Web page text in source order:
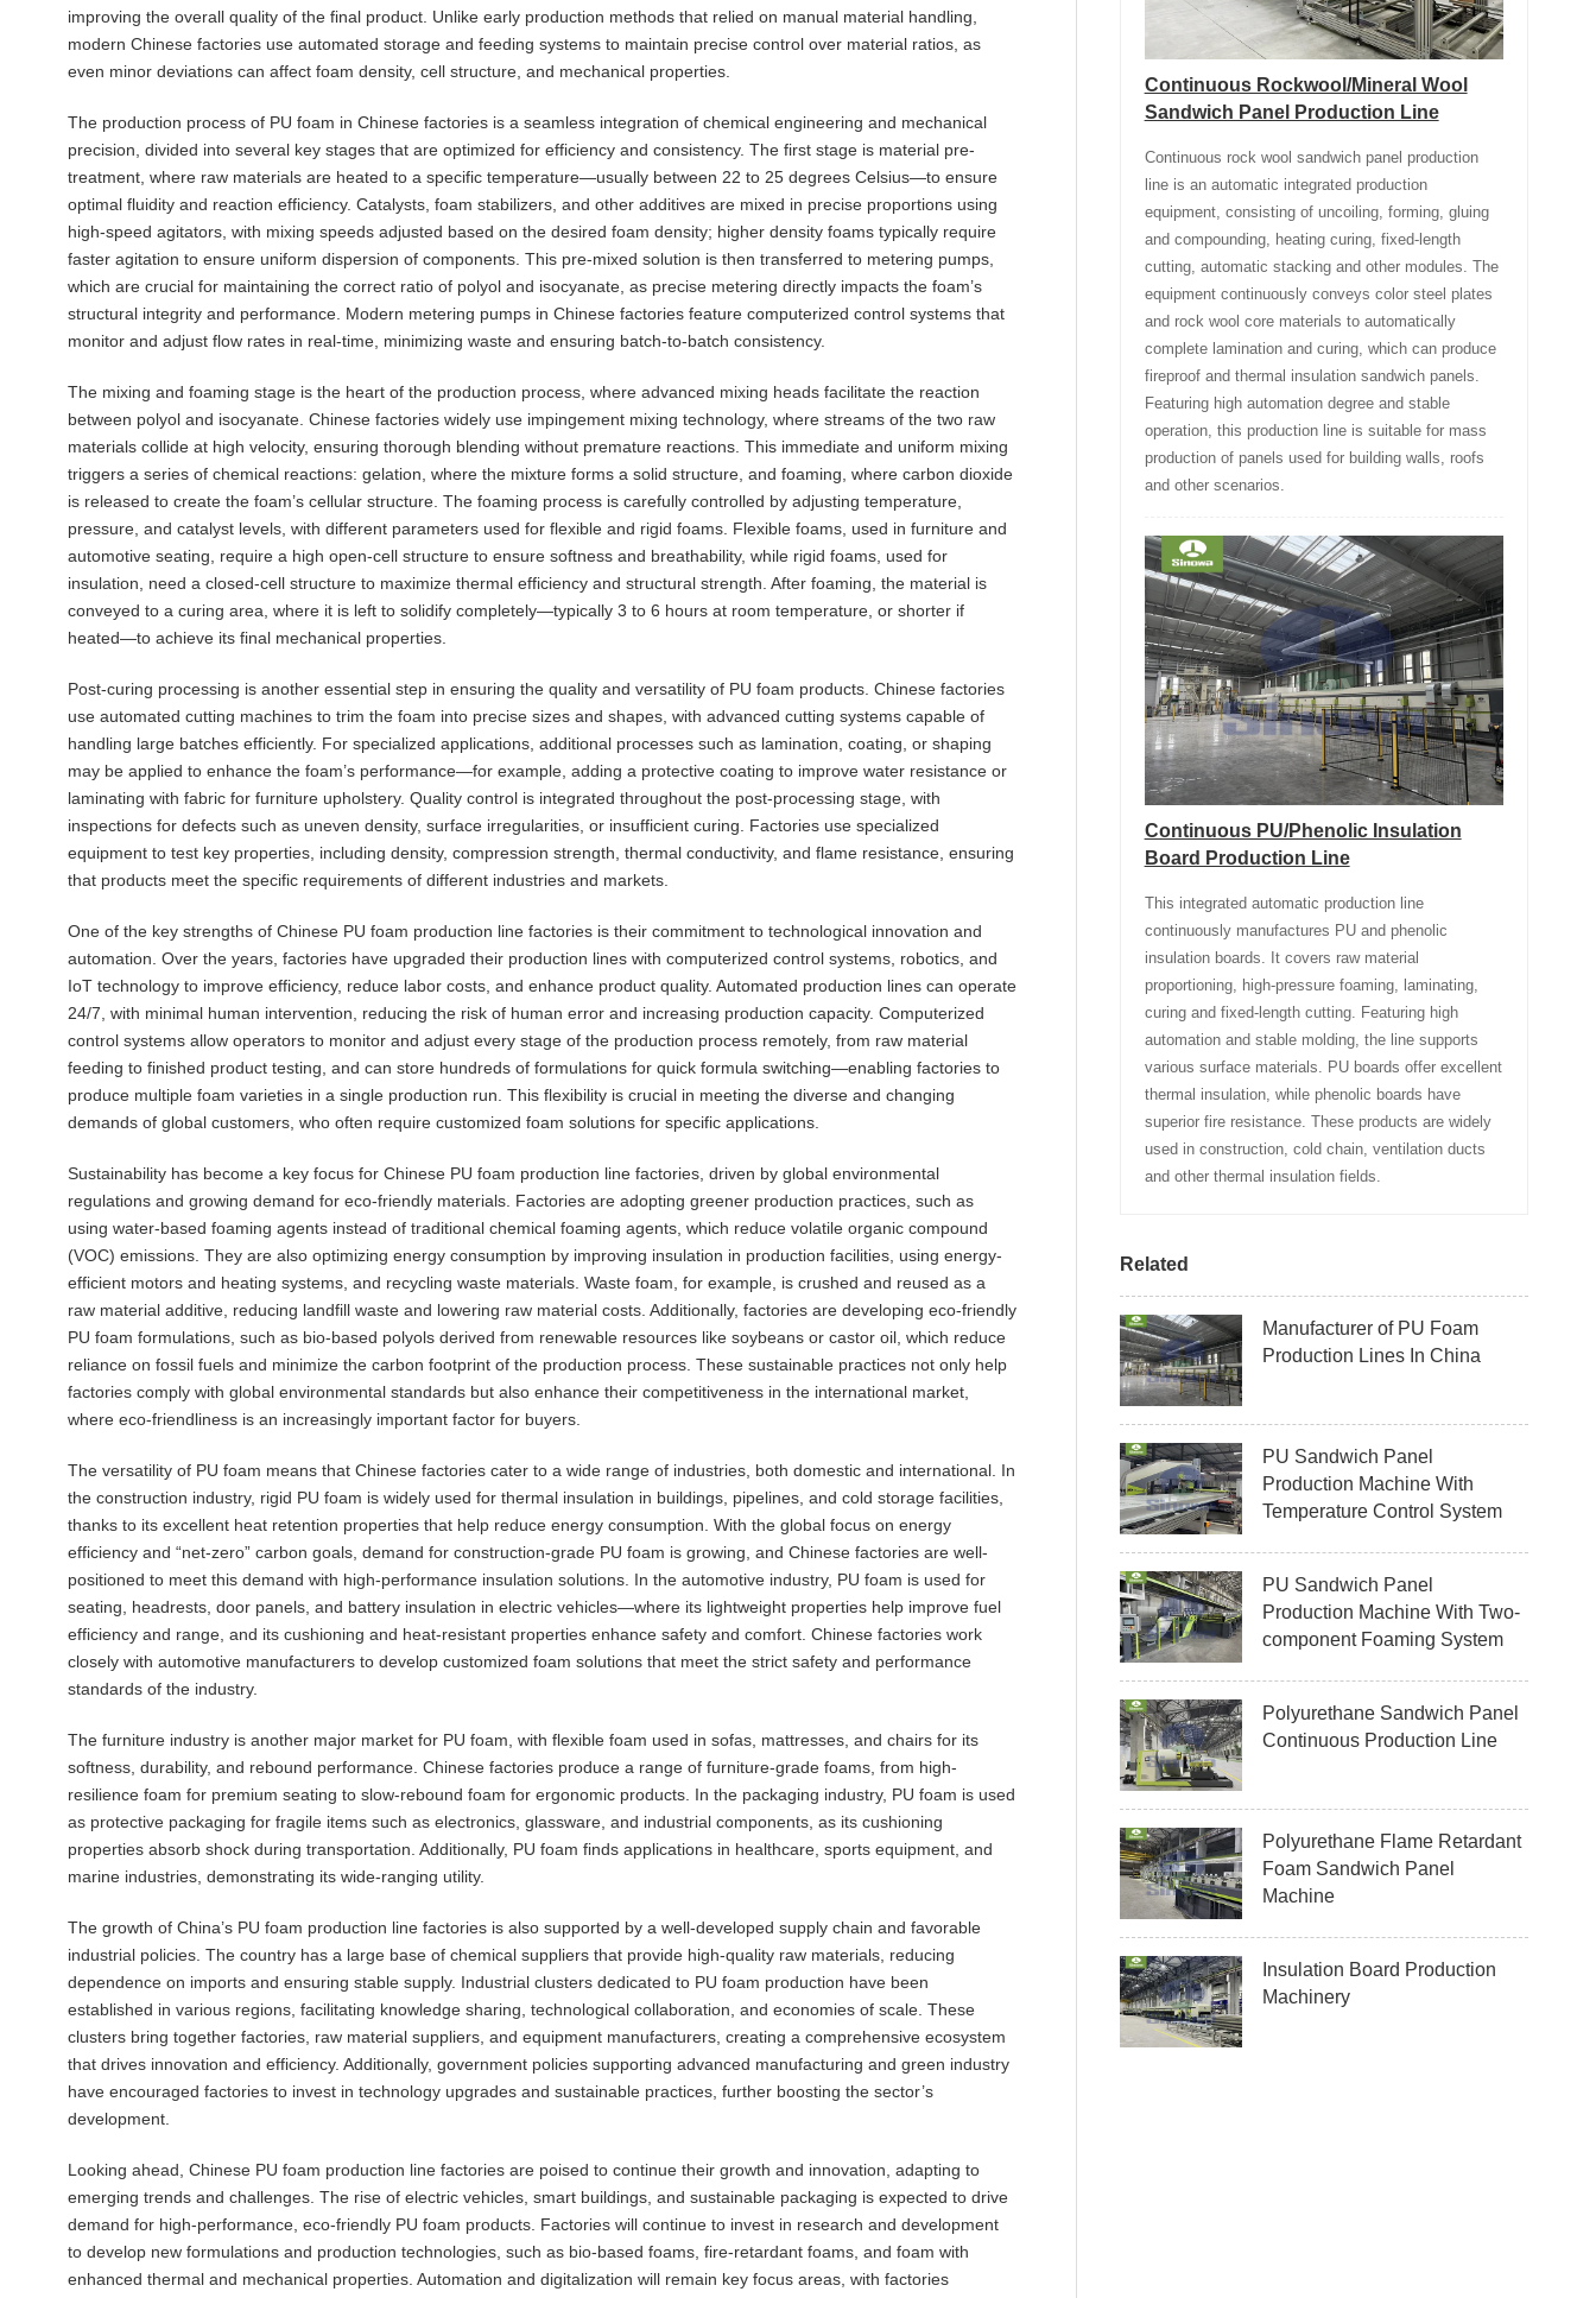
improving the overall quality of the final product. Unlike early production methods that relied on manual material handling,
modern Chinese factories use automated storage and feeding systems to maintain precise control over material ratios, as
even minor deviations can affect foam density, cell structure, and mechanical properties.
The production process of PU foam in Chinese factories is a seamless integration of chemical engineering and mechanical
precision, divided into several key stages that are optimized for efficiency and consistency. The first stage is material pre-
treatment, where raw materials are heated to a specific temperature—usually between 22 to 25 degrees Celsius—to ensure
optimal fluidity and reaction efficiency. Catalysts, foam stabilizers, and other additives are mixed in precise proportions using
high-speed agitators, with mixing speeds adjusted based on the desired foam density; higher density foams typically require
faster agitation to ensure uniform dispersion of components. This pre-mixed solution is then transferred to metering pumps,
which are crucial for maintaining the correct ratio of polyol and isocyanate, as precise metering directly impacts the foam’s
structural integrity and performance. Modern metering pumps in Chinese factories feature computerized control systems that
monitor and adjust flow rates in real-time, minimizing waste and ensuring batch-to-batch consistency.
The mixing and foaming stage is the heart of the production process, where advanced mixing heads facilitate the reaction
between polyol and isocyanate. Chinese factories widely use impingement mixing technology, where streams of the two raw
materials collide at high velocity, ensuring thorough blending without premature reactions. This immediate and uniform mixing
triggers a series of chemical reactions: gelation, where the mixture forms a solid structure, and foaming, where carbon dioxide
is released to create the foam’s cellular structure. The foaming process is carefully controlled by adjusting temperature,
pressure, and catalyst levels, with different parameters used for flexible and rigid foams. Flexible foams, used in furniture and
automotive seating, require a high open-cell structure to ensure softness and breathability, while rigid foams, used for
insulation, need a closed-cell structure to maximize thermal efficiency and structural strength. After foaming, the material is
conveyed to a curing area, where it is left to solidify completely—typically 3 to 6 hours at room temperature, or shorter if
heated—to achieve its final mechanical properties.
Post-curing processing is another essential step in ensuring the quality and versatility of PU foam products. Chinese factories
use automated cutting machines to trim the foam into precise sizes and shapes, with advanced cutting systems capable of
handling large batches efficiently. For specialized applications, additional processes such as lamination, coating, or shaping
may be applied to enhance the foam’s performance—for example, adding a protective coating to improve water resistance or
laminating with fabric for furniture upholstery. Quality control is integrated throughout the post-processing stage, with
inspections for defects such as uneven density, surface irregularities, or insufficient curing. Factories use specialized
equipment to test key properties, including density, compression strength, thermal conductivity, and flame resistance, ensuring
that products meet the specific requirements of different industries and markets.
One of the key strengths of Chinese PU foam production line factories is their commitment to technological innovation and
automation. Over the years, factories have upgraded their production lines with computerized control systems, robotics, and
IoT technology to improve efficiency, reduce labor costs, and enhance product quality. Automated production lines can operate
24/7, with minimal human intervention, reducing the risk of human error and increasing production capacity. Computerized
control systems allow operators to monitor and adjust every stage of the production process remotely, from raw material
feeding to finished product testing, and can store hundreds of formulations for quick formula switching—enabling factories to
produce multiple foam varieties in a single production run. This flexibility is crucial in meeting the diverse and changing
demands of global customers, who often require customized foam solutions for specific applications.
Sustainability has become a key focus for Chinese PU foam production line factories, driven by global environmental
regulations and growing demand for eco-friendly materials. Factories are adopting greener production practices, such as
using water-based foaming agents instead of traditional chemical foaming agents, which reduce volatile organic compound
(VOC) emissions. They are also optimizing energy consumption by improving insulation in production facilities, using energy-
efficient motors and heating systems, and recycling waste materials. Waste foam, for example, is crushed and reused as a
raw material additive, reducing landfill waste and lowering raw material costs. Additionally, factories are developing eco-friendly
PU foam formulations, such as bio-based polyols derived from renewable resources like soybeans or castor oil, which reduce
reliance on fossil fuels and minimize the carbon footprint of the production process. These sustainable practices not only help
factories comply with global environmental standards but also enhance their competitiveness in the international market,
where eco-friendliness is an increasingly important factor for buyers.
The versatility of PU foam means that Chinese factories cater to a wide range of industries, both domestic and international. In
the construction industry, rigid PU foam is widely used for thermal insulation in buildings, pipelines, and cold storage facilities,
thanks to its excellent heat retention properties that help reduce energy consumption. With the global focus on energy
efficiency and “net-zero” carbon goals, demand for construction-grade PU foam is growing, and Chinese factories are well-
positioned to meet this demand with high-performance insulation solutions. In the automotive industry, PU foam is used for
seating, headrests, door panels, and battery insulation in electric vehicles—where its lightweight properties help improve fuel
efficiency and range, and its cushioning and heat-resistant properties enhance safety and comfort. Chinese factories work
closely with automotive manufacturers to develop customized foam solutions that meet the strict safety and performance
standards of the industry.
The furniture industry is another major market for PU foam, with flexible foam used in sofas, mattresses, and chairs for its
softness, durability, and rebound performance. Chinese factories produce a range of furniture-grade foams, from high-
resilience foam for premium seating to slow-rebound foam for ergonomic products. In the packaging industry, PU foam is used
as protective packaging for fragile items such as electronics, glassware, and industrial components, as its cushioning
properties absorb shock during transportation. Additionally, PU foam finds applications in healthcare, sports equipment, and
marine industries, demonstrating its wide-ranging utility.
The growth of China’s PU foam production line factories is also supported by a well-developed supply chain and favorable
industrial policies. The country has a large base of chemical suppliers that provide high-quality raw materials, reducing
dependence on imports and ensuring stable supply. Industrial clusters dedicated to PU foam production have been
established in various regions, facilitating knowledge sharing, technological collaboration, and economies of scale. These
clusters bring together factories, raw material suppliers, and equipment manufacturers, creating a comprehensive ecosystem
that drives innovation and efficiency. Additionally, government policies supporting advanced manufacturing and green industry
have encouraged factories to invest in technology upgrades and sustainable practices, further boosting the sector’s
development.
Looking ahead, Chinese PU foam production line factories are poised to continue their growth and innovation, adapting to
emerging trends and challenges. The rise of electric vehicles, smart buildings, and sustainable packaging is expected to drive
demand for high-performance, eco-friendly PU foam products. Factories will continue to invest in research and development
to develop new formulations and production technologies, such as bio-based foams, fire-retardant foams, and foam with
enhanced thermal and mechanical properties. Automation and digitalization will remain key focus areas, with factories
Continuous Rockwool/Mineral Wool
Sandwich Panel Production Line
Continuous rock wool sandwich panel production
line is an automatic integrated production
equipment, consisting of uncoiling, forming, gluing
and compounding, heating curing, fixed-length
cutting, automatic stacking and other modules. The
equipment continuously conveys color steel plates
and rock wool core materials to automatically
complete lamination and curing, which can produce
fireproof and thermal insulation sandwich panels.
Featuring high automation degree and stable
operation, this production line is suitable for mass
production of panels used for building walls, roofs
and other scenarios.
Continuous PU/Phenolic Insulation
Board Production Line
This integrated automatic production line
continuously manufactures PU and phenolic
insulation boards. It covers raw material
proportioning, high-pressure foaming, laminating,
curing and fixed-length cutting. Featuring high
automation and stable molding, the line supports
various surface materials. PU boards offer excellent
thermal insulation, while phenolic boards have
superior fire resistance. These products are widely
used in construction, cold chain, ventilation ducts
and other thermal insulation fields.
Related
Manufacturer of PU Foam
Production Lines In China
PU Sandwich Panel
Production Machine With
Temperature Control System
PU Sandwich Panel
Production Machine With Two-
component Foaming System
Polyurethane Sandwich Panel
Continuous Production Line
Polyurethane Flame Retardant
Foam Sandwich Panel
Machine
Insulation Board Production
Machinery